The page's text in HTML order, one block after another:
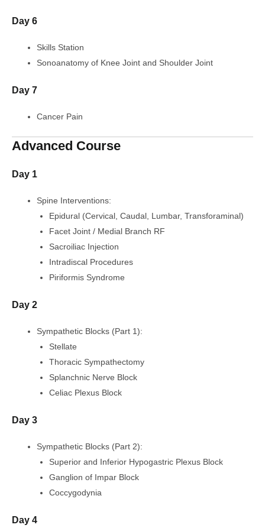
Day 6
Skills Station
Sonoanatomy of Knee Joint and Shoulder Joint
Day 7
Cancer Pain
Advanced Course
Day 1
Spine Interventions:
Epidural (Cervical, Caudal, Lumbar, Transforaminal)
Facet Joint / Medial Branch RF
Sacroiliac Injection
Intradiscal Procedures
Piriformis Syndrome
Day 2
Sympathetic Blocks (Part 1):
Stellate
Thoracic Sympathectomy
Splanchnic Nerve Block
Celiac Plexus Block
Day 3
Sympathetic Blocks (Part 2):
Superior and Inferior Hypogastric Plexus Block
Ganglion of Impar Block
Coccygodynia
Day 4